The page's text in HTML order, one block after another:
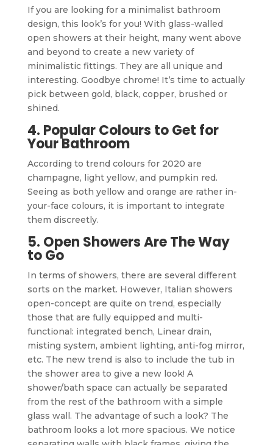
If you are looking for a minimalist bathroom
design, this look’s for you! With glass-walled
open showers at their height, many went above
and beyond to create a new variety of
minimalistic fittings. They are all unique and
interesting. Goodbye chrome! It’s time to actually
pick between gold, black, copper, brushed or
shined.
4. Popular Colours to Get for
Your Bathroom
According to trend colours for 2020 are
champagne, light yellow, and pumpkin red.
Seeing as both yellow and orange are rather in-
your-face colours, it is important to integrate
them discreetly.
5. Open Showers Are The Way
to Go
In terms of showers, there are several different
sorts on the market. However, Italian showers
open-concept are quite on trend, especially
those that are fully equipped and multi-
functional: integrated bench, Linear drain,
misting system, ambient lighting, anti-fog mirror,
etc. The new trend is also to include the tub in
the shower area to give a new look! A
shower/bath space can actually be separated
from the rest of the bathroom with a simple
glass wall. The advantage of such a look? The
bathroom looks a lot more spacious. We notice